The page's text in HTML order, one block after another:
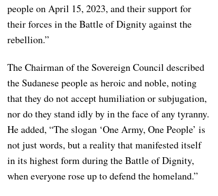
people on April 15, 2023, and their support for
their forces in the Battle of Dignity against the
rebellion.”
The Chairman of the Sovereign Council described
the Sudanese people as heroic and noble, noting
that they do not accept humiliation or subjugation,
nor do they stand idly by in the face of any tyranny.
He added, “The slogan ‘One Army, One People’ is
not just words, but a reality that manifested itself
in its highest form during the Battle of Dignity,
when everyone rose up to defend the homeland.”